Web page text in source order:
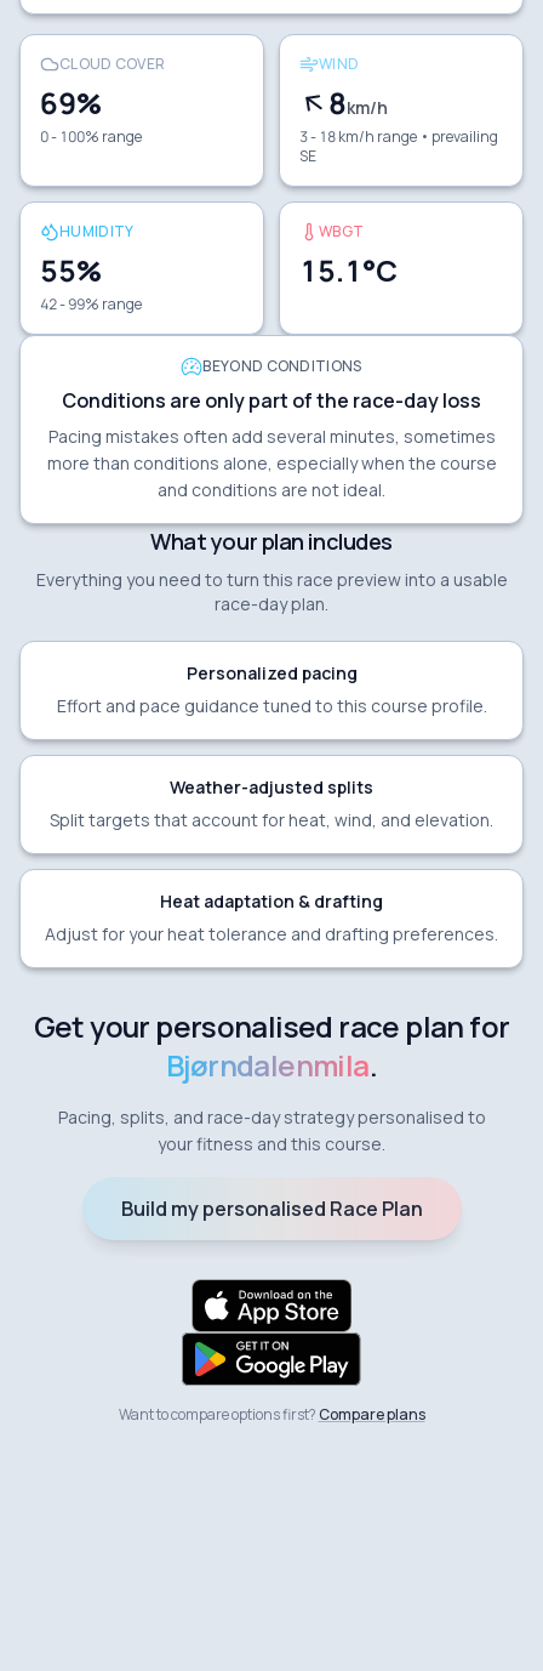
CLOUD COVER
69%
0 - 100% range
WIND
8km/h
3 - 18 km/h range • prevailing
SE
HUMIDITY
55%
42 - 99% range
WBGT
15.1°C
BEYOND CONDITIONS
Conditions are only part of the race-day loss
Pacing mistakes often add several minutes, sometimes
more than conditions alone, especially when the course
and conditions are not ideal.
What your plan includes
Everything you need to turn this race preview into a usable
race-day plan.
Personalized pacing
Effort and pace guidance tuned to this course profile.
Weather-adjusted splits
Split targets that account for heat, wind, and elevation.
Heat adaptation & drafting
Adjust for your heat tolerance and drafting preferences.
Get your personalised race plan for
Bjørndalenmila.
Pacing, splits, and race-day strategy personalised to
your fitness and this course.
Build my personalised Race Plan
Want to compare options first?Compare plans